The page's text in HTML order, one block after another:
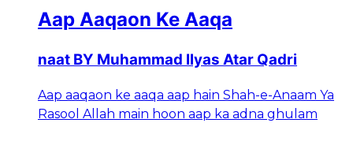
Aap Aaqaon Ke Aaqa
naat BY Muhammad Ilyas Atar Qadri
Aap aaqaon ke aaqa aap hain Shah-e-Anaam Ya
Rasool Allah main hoon aap ka adna ghulam